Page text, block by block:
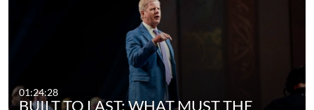
01:24:28
BUILT TO LAST: WHAT MUST THE